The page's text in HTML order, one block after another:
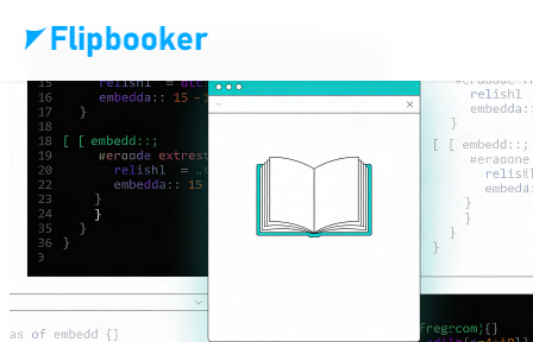
Pular para o conteúdo principal